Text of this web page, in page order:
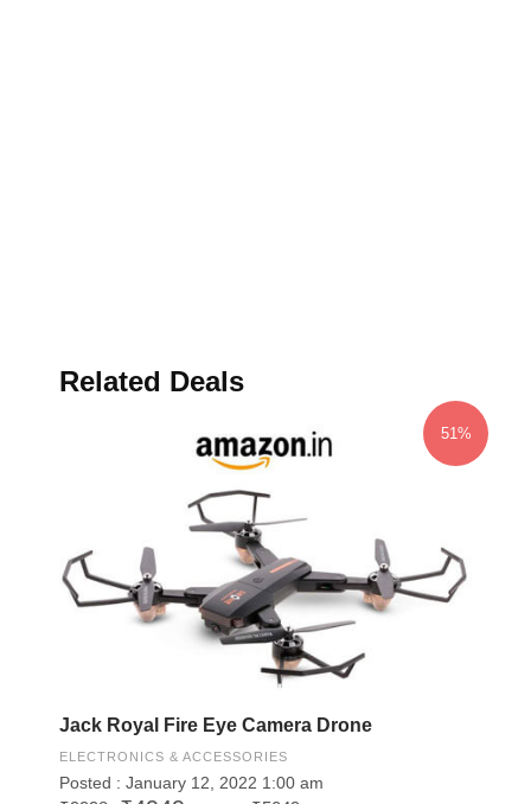
Related Deals
51%
Jack Royal Fire Eye Camera Drone
ELECTRONICS & ACCESSORIES
Posted : January 12, 2022 1:00 am